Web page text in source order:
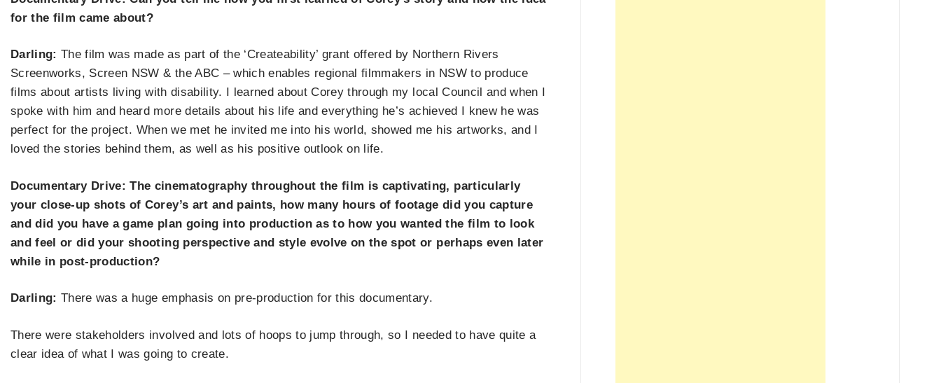
for the film came about?
Darling: The film was made as part of the ‘Createability’ grant offered by Northern Rivers
Screenworks, Screen NSW & the ABC – which enables regional filmmakers in NSW to produce
films about artists living with disability. I learned about Corey through my local Council and when I
spoke with him and heard more details about his life and everything he’s achieved I knew he was
perfect for the project. When we met he invited me into his world, showed me his artworks, and I
loved the stories behind them, as well as his positive outlook on life.
Documentary Drive: The cinematography throughout the film is captivating, particularly
your close-up shots of Corey’s art and paints, how many hours of footage did you capture
and did you have a game plan going into production as to how you wanted the film to look
and feel or did your shooting perspective and style evolve on the spot or perhaps even later
while in post-production?
Darling: There was a huge emphasis on pre-production for this documentary.
There were stakeholders involved and lots of hoops to jump through, so I needed to have quite a
clear idea of what I was going to create.